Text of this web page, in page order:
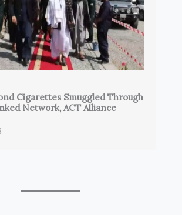
Cigarettes Smuggled Through
Network, ACT Alliance